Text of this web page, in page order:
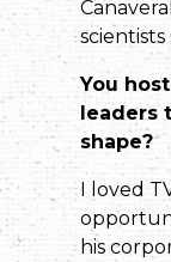
You
leaders
shape?
I loved
his